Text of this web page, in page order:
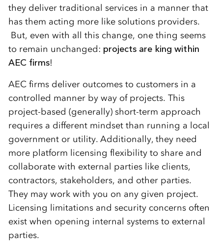
they deliver traditional services in a manner that
has them acting more like solutions providers.
But, even with all this change, one thing seems
to remain unchanged: projects are king within
AEC firms!
AEC firms deliver outcomes to customers in a
controlled manner by way of projects. This
project-based (generally) short-term approach
requires a different mindset than running a local
government or utility. Additionally, they need
more platform licensing flexibility to share and
collaborate with external parties like clients,
contractors, stakeholders, and other parties.
They may work with you on any given project.
Licensing limitations and security concerns often
exist when opening internal systems to external
parties.